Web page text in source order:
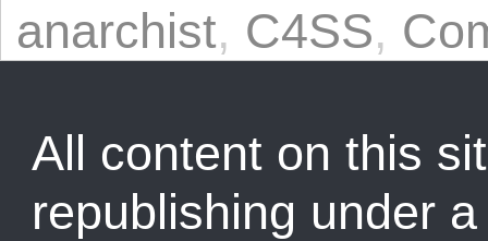
anarchist, C4SS,
All content on this
republishing under